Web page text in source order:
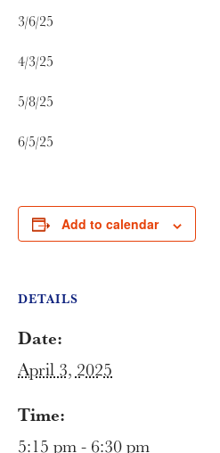
3/6/25
4/3/25
5/8/25
6/5/25
Add to calendar
DETAILS
Date:
April 3, 2025
Time:
5:15 pm - 6:30 pm